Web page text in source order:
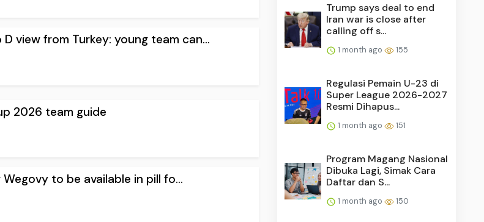
view from Turkey: young team can...
2026 team guide
to be available in pill fo...
Trump says deal to end
Iran war is close after
calling off s...
1 month ago 155
Regulasi Pemain U-23 di
Super League 2026-2027
Resmi Dihapus...
1 month ago 151
Program Magang Nasional
Dibuka Lagi, Simak Cara
Daftar dan S...
1 month ago 150